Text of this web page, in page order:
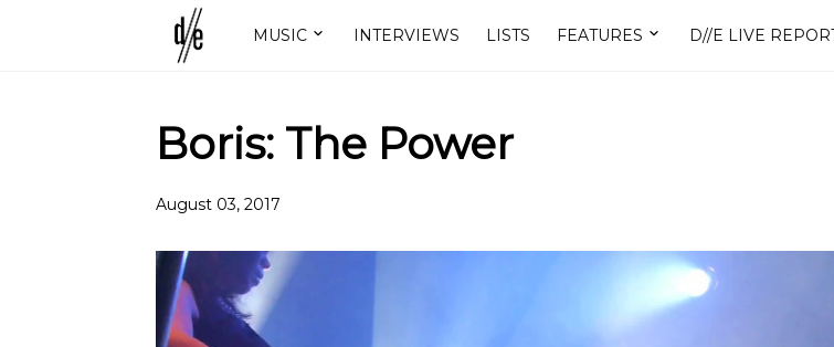
MUSIC INTERVIEWS LISTS FEATURES D//E LIVE
Boris: The Power
August 03, 2017